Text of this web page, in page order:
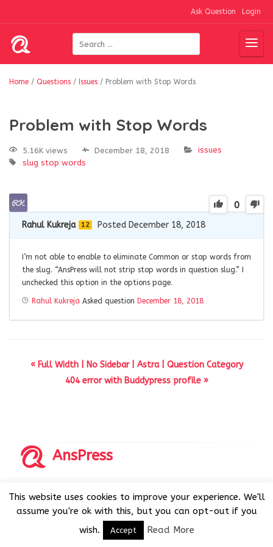
Ask Question Login
Home / Questions / Issues / Problem with Stop Words
Problem with Stop Words
5.16K views December 18, 2018
issues
slug stop words
0
Rahul Kukreja 12 Posted December 18, 2018
I’m not able to enable to eliminate Common or stop words from
the slug. “AnsPress will not strip stop words in question slug.” I
unchecked this option in the options page.
Rahul Kukreja Asked question December 18, 2018
« Full Width | No Sidebar | Astra | Question Category
404 error with Buddypress profile »
AnsPress
AnsPress is an open source software licensed under GNU
GPL v3
This website uses cookies to improve your experience. We'll
assume you're ok with this, but you can opt-out if you
wish.
Accept Read More